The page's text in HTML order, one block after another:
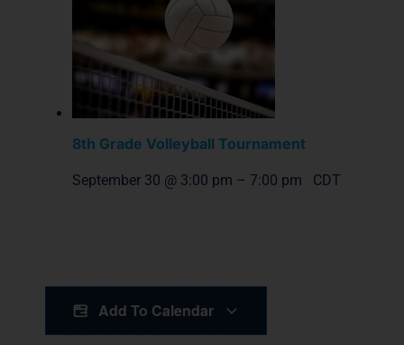
8th Grade Volleyball Tournament
September 30 @ 3:00 pm – 7:00 pm CDT
Add To Calendar